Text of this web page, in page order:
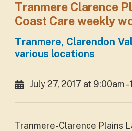
Tranmere Clarence
Coast Care weekly
Tranmere, Clarendon
various locations
July 27, 2017 at 9:00am -
Tranmere-Clarence Plains